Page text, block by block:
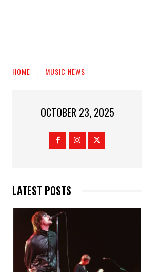
HOME MUSIC NEWS
OCTOBER 23, 2025
LATEST POSTS